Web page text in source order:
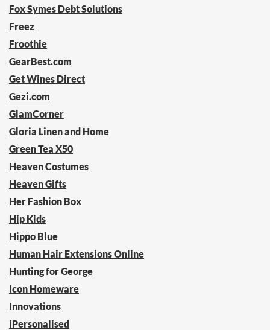
Fox Symes Debt Solutions
Freez
Froothie
GearBest.com
Get Wines Direct
Gezi.com
GlamCorner
Gloria Linen and Home
Green Tea X50
Heaven Costumes
Heaven Gifts
Her Fashion Box
Hip Kids
Hippo Blue
Human Hair Extensions Online
Hunting for George
Icon Homeware
Innovations
iPersonalised